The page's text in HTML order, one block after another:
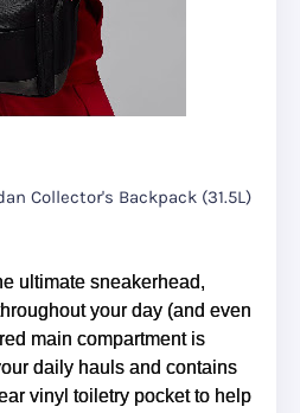
Collector's Backpack (31.5L)
ultimate sneakerhead,
your day (and even
main compartment is
daily hauls and contains
vinyl toiletry pocket to help